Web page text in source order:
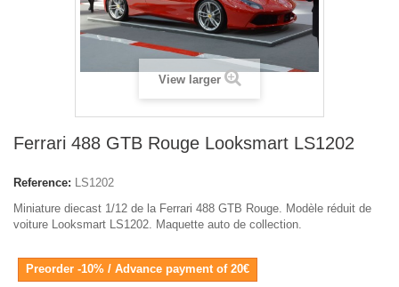
View larger
Ferrari 488 GTB Rouge Looksmart LS1202
Reference: LS1202
Miniature diecast 1/12 de la Ferrari 488 GTB Rouge. Modèle réduit de
voiture Looksmart LS1202. Maquette auto de collection.
Preorder -10% / Advance payment of 20€